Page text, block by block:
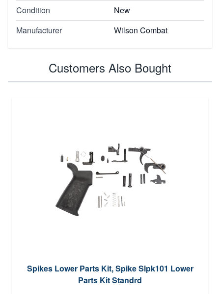
Condition
New
Manufacturer
Wilson Combat
Customers Also Bought
Spikes Lower Parts Kit, Spike Slpk101 Lower
Parts Kit Standrd